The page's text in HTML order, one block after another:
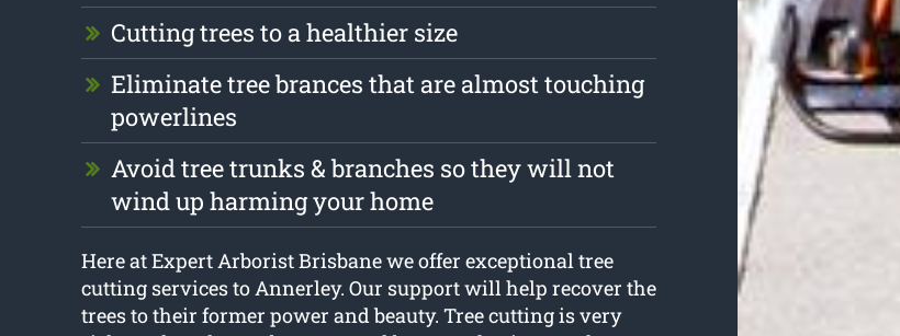
Cutting trees to a healthier size
Eliminate tree brances that are almost touching
powerlines
Avoid tree trunks & branches so they will not
wind up harming your home
Here at Expert Arborist Brisbane we offer exceptional tree
cutting services to Annerley. Our support will help recover the
trees to their former power and beauty. Tree cutting is very